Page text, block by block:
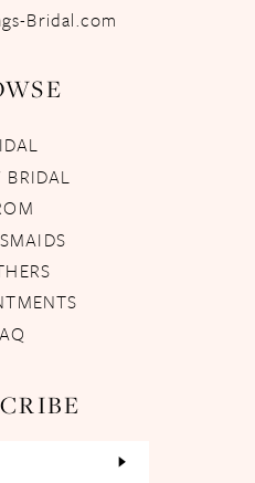
Bridal.com
BRIDAL